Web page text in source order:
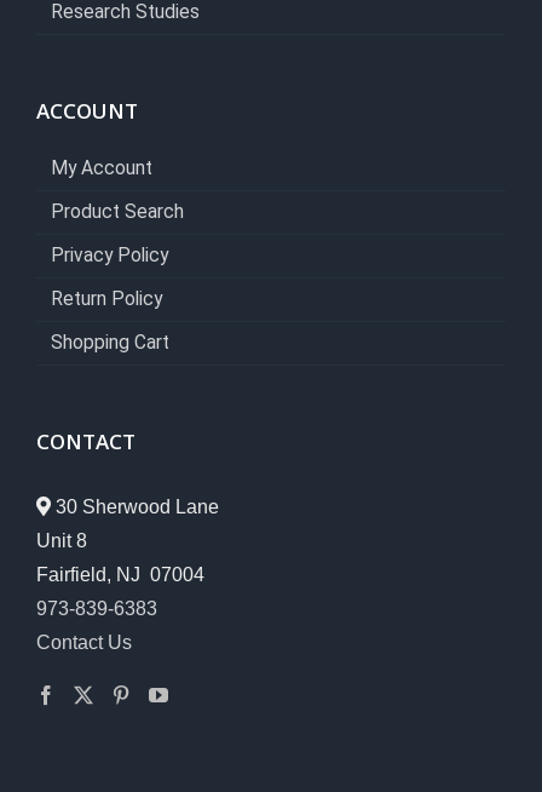
Research Studies
ACCOUNT
My Account
Product Search
Privacy Policy
Return Policy
Shopping Cart
CONTACT
30 Sherwood Lane
Unit 8
Fairfield, NJ 07004
973-839-6383
Contact Us